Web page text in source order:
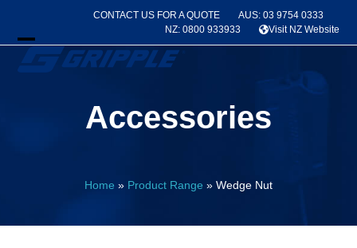
content
CONTACT US FOR A QUOTE
AUS: 03 9754 0333
NZ: 0800 933933
Visit NZ Website
Open
Close
Accessories
Home » Product Range » Wedge Nut